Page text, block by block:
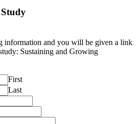
information and you will be given a link
Sustaining and Growing
First
Last